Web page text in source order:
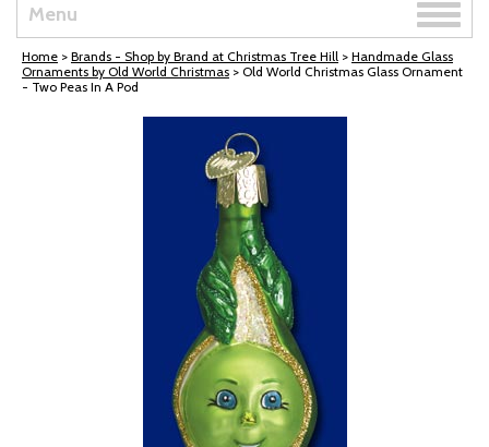
Menu
Toggle
Home > Brands - Shop by Brand at Christmas Tree Hill > Handmade Glass
Ornaments by Old World Christmas > Old World Christmas Glass Ornament
- Two Peas In A Pod